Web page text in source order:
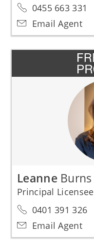
0455 663 331
Email Agent
Leanne Burns
Principal Licensee
0401 391 326
Email Agent